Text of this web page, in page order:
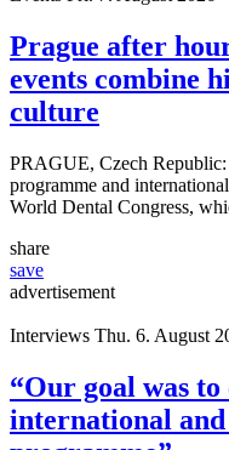
Prague after
events combine
culture
PRAGUE, Czech
programme and
World Dental Congress,
share
save
advertisement
Interviews Thu. 6. August
“Our goal was
international